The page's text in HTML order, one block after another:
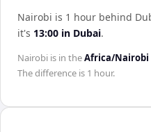
Nairobi is 1 hour behind
it's 13:00 in Dubai.
Nairobi is in theAfrica/Nairobi
The difference is 1 hour.